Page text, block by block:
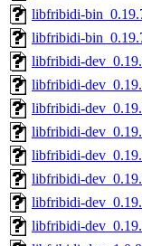
libfribidi-
libfribidi-
libfribidi-
libfribidi-
libfribidi-
libfribidi-
libfribidi-
libfribidi-
libfribidi-
libfribidi-